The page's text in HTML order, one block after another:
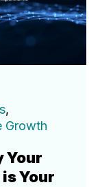
,
Growth
Your
Your